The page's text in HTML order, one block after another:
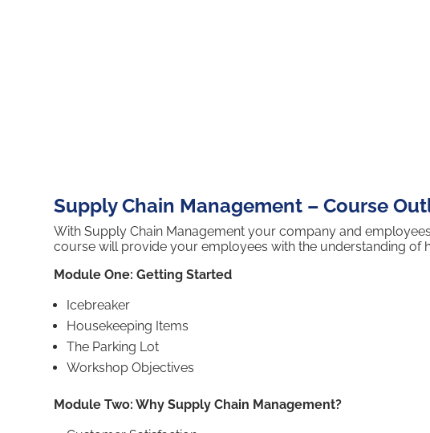
Supply Chain Management – Course
With Supply Chain Management your company and
course will provide your employees with the understanding of
Module One: Getting Started
Icebreaker
Housekeeping Items
The Parking Lot
Workshop Objectives
Module Two: Why Supply Chain Management?